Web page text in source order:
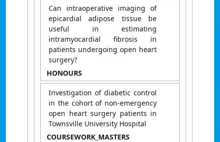
Can intraoperative imaging of
epicardial adipose tissue be
useful in estimating
intramyocardial fibrosis in
patients undergoing open heart
surgery?
HONOURS
Investigation of diabetic control
in the cohort of non-emergency
open heart surgery patients in
Townsville University Hospital
COURSEWORK_MASTERS